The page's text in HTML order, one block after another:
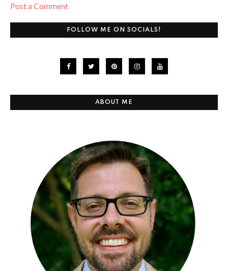
Post a Comment
FOLLOW ME ON SOCIALS!
ABOUT ME